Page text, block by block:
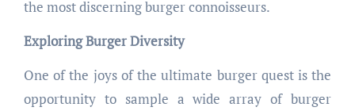
the most discerning burger connoisseurs.
Exploring Burger Diversity
One of the joys of the ultimate burger quest is the
opportunity to sample a wide array of burger